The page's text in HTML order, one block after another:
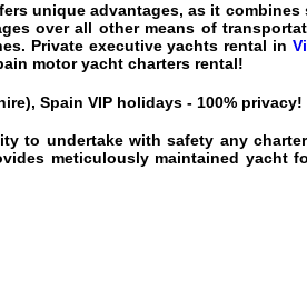
unique advantages, as it
over all other means of
Private executive yachts rental in
motor yacht charters rental!
Spain VIP holidays - 100% privacy!
to undertake with safety any
meticulously maintained yacht